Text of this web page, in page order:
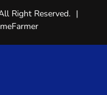
Right Reserved. |